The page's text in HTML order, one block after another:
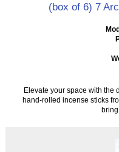
(box of 6) 7
Elevate your space with the
hand-rolled incense sticks